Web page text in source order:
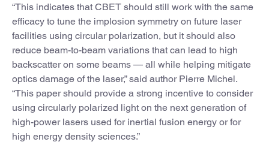
“This indicates that CBET should still work with the same
efficacy to tune the implosion symmetry on future laser
facilities using circular polarization, but it should also
reduce beam-to-beam variations that can lead to high
backscatter on some beams — all while helping mitigate
optics damage of the laser,” said author Pierre Michel.
“This paper should provide a strong incentive to consider
using circularly polarized light on the next generation of
high-power lasers used for inertial fusion energy or for
high energy density sciences.”